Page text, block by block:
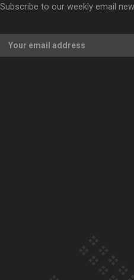
Subscribe to our weekly email